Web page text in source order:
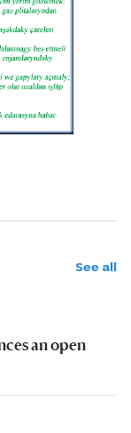
See all
an open